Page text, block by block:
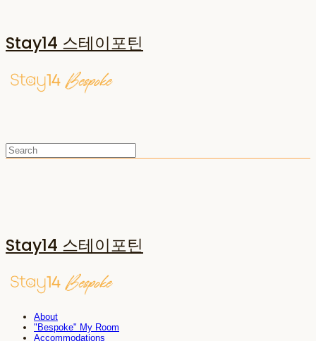
Stay14 스테이포틴
Stay14 스테이포틴
About
"Bespoke" My Room
Accommodations